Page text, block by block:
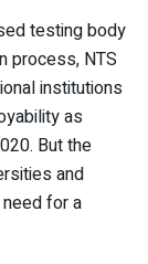
testing body
process, NTS
institutions
as
But the
and
for a